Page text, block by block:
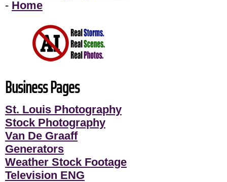
- Home
Business Pages
St. Louis Photography
Stock Photography
Van De Graaff
Generators
Weather Stock Footage
Television ENG